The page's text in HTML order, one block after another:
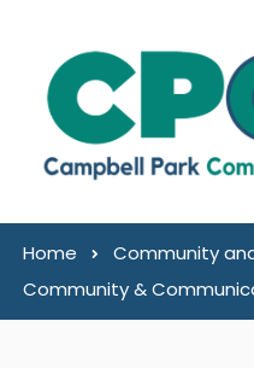
Home
Community